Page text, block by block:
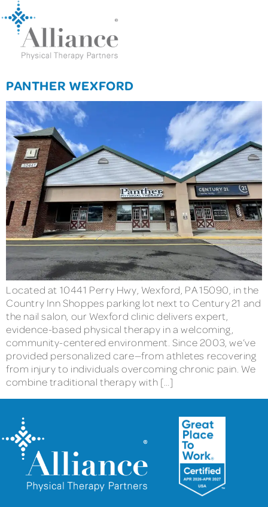
PANTHER WEXFORD
Located at 10441 Perry Hwy, Wexford, PA 15090, in the
Country Inn Shoppes parking lot next to Century 21 and
the nail salon, our Wexford clinic delivers expert,
evidence-based physical therapy in a welcoming,
community-centered environment. Since 2003, we’ve
provided personalized care—from athletes recovering
from injury to individuals overcoming chronic pain. We
combine traditional therapy with […]